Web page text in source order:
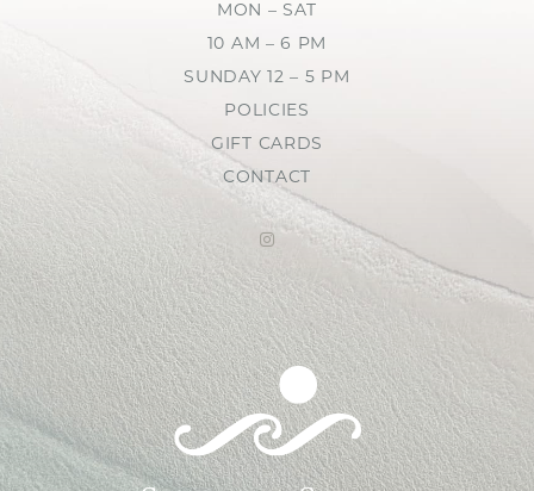
MON – SAT
10 AM – 6 PM
SUNDAY 12 – 5 PM
POLICIES
GIFT CARDS
CONTACT